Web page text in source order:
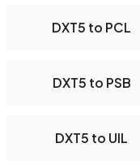
DXT5 to PCL
DXT5 to PSB
DXT5 to UIL